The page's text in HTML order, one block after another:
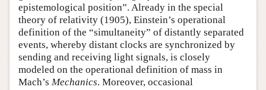
epistemological position”. Already in the special
theory of relativity (1905), Einstein’s operational
definition of the “simultaneity” of distantly separated
events, whereby distant clocks are synchronized by
sending and receiving light signals, is closely
modeled on the operational definition of mass in
Mach’s Mechanics. Moreover, occasional